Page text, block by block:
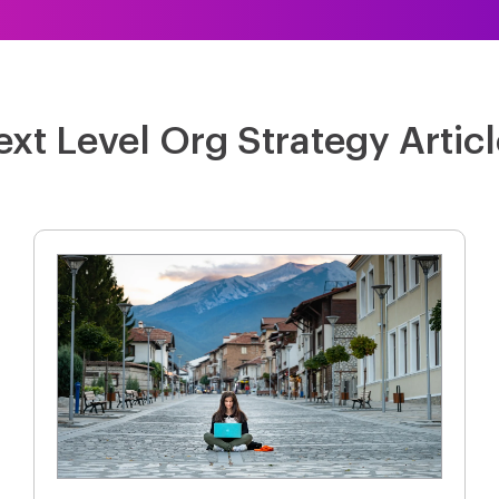
Level Org Strategy